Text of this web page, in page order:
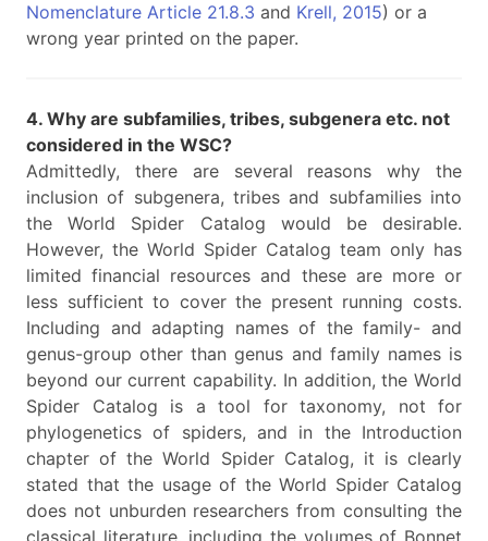
Nomenclature Article 21.8.3 and Krell, 2015) or a
wrong year printed on the paper.
4. Why are subfamilies, tribes, subgenera etc. not
considered in the WSC?
Admittedly, there are several reasons why the
inclusion of subgenera, tribes and subfamilies into
the World Spider Catalog would be desirable.
However, the World Spider Catalog team only has
limited financial resources and these are more or
less sufficient to cover the present running costs.
Including and adapting names of the family- and
genus-group other than genus and family names is
beyond our current capability. In addition, the World
Spider Catalog is a tool for taxonomy, not for
phylogenetics of spiders, and in the Introduction
chapter of the World Spider Catalog, it is clearly
stated that the usage of the World Spider Catalog
does not unburden researchers from consulting the
classical literature, including the volumes of Bonnet